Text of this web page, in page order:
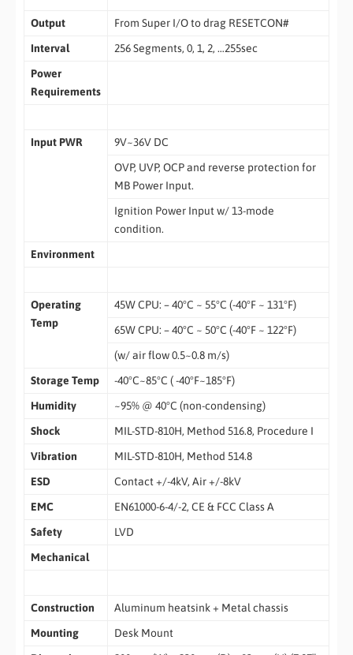
Output
From Super I/O to drag RESETCON#
Interval
256 Segments, 0, 1, 2, …255sec
Power
Requirements
Input PWR
9V~36V DC
OVP, UVP, OCP and reverse protection for
MB Power Input.
Ignition Power Input w/ 13-mode
condition.
Environment
Operating
Temp
45W CPU: – 40°C ~ 55°C (-40°F ~ 131°F)
65W CPU: – 40°C ~ 50°C (-40°F ~ 122°F)
(w/ air flow 0.5~0.8 m/s)
Storage Temp
-40°C~85°C ( -40°F~185°F)
Humidity
~95% @ 40°C (non-condensing)
Shock
MIL-STD-810H, Method 516.8, Procedure I
Vibration
MIL-STD-810H, Method 514.8
ESD
Contact +/-4kV, Air +/-8kV
EMC
EN61000-6-4/-2, CE & FCC Class A
Safety
LVD
Mechanical
Construction
Aluminum heatsink + Metal chassis
Mounting
Desk Mount